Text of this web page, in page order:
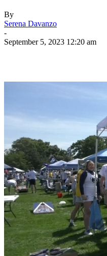
By
Serena Davanzo
-
September 5, 2023 12:20 am